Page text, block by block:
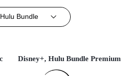
Bundle
Disney+, Hulu Bundle Premium